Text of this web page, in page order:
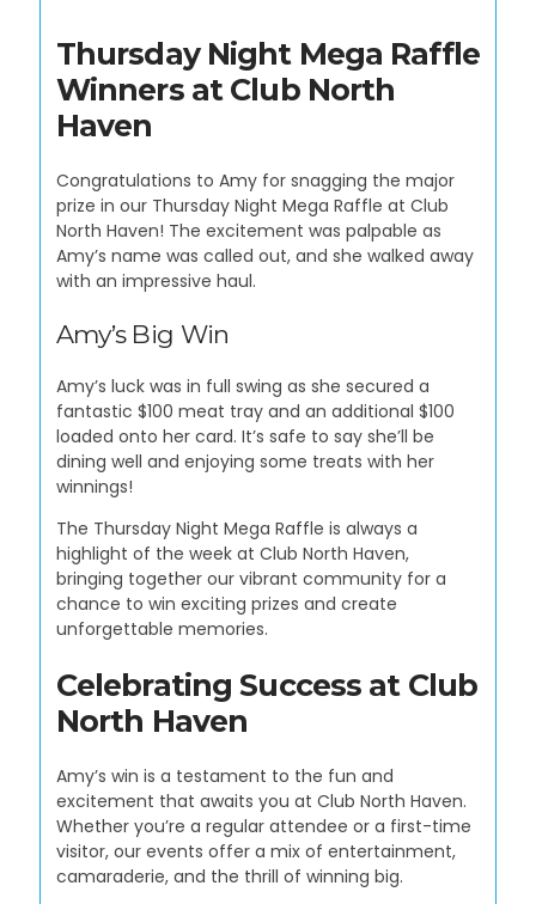
Thursday Night Mega Raffle
Winners at Club North
Haven
Congratulations to Amy for snagging the major
prize in our Thursday Night Mega Raffle at Club
North Haven! The excitement was palpable as
Amy’s name was called out, and she walked away
with an impressive haul.
Amy’s Big Win
Amy’s luck was in full swing as she secured a
fantastic $100 meat tray and an additional $100
loaded onto her card. It’s safe to say she’ll be
dining well and enjoying some treats with her
winnings!
The Thursday Night Mega Raffle is always a
highlight of the week at Club North Haven,
bringing together our vibrant community for a
chance to win exciting prizes and create
unforgettable memories.
Celebrating Success at Club
North Haven
Amy’s win is a testament to the fun and
excitement that awaits you at Club North Haven.
Whether you’re a regular attendee or a first-time
visitor, our events offer a mix of entertainment,
camaraderie, and the thrill of winning big.